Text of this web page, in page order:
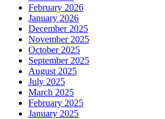
February 2026
January 2026
December 2025
November 2025
October 2025
September 2025
August 2025
July 2025
March 2025
February 2025
January 2025